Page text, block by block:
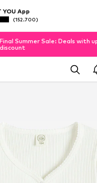
YOU App
(152.700)
Final Summer Sale: Deals with
discount